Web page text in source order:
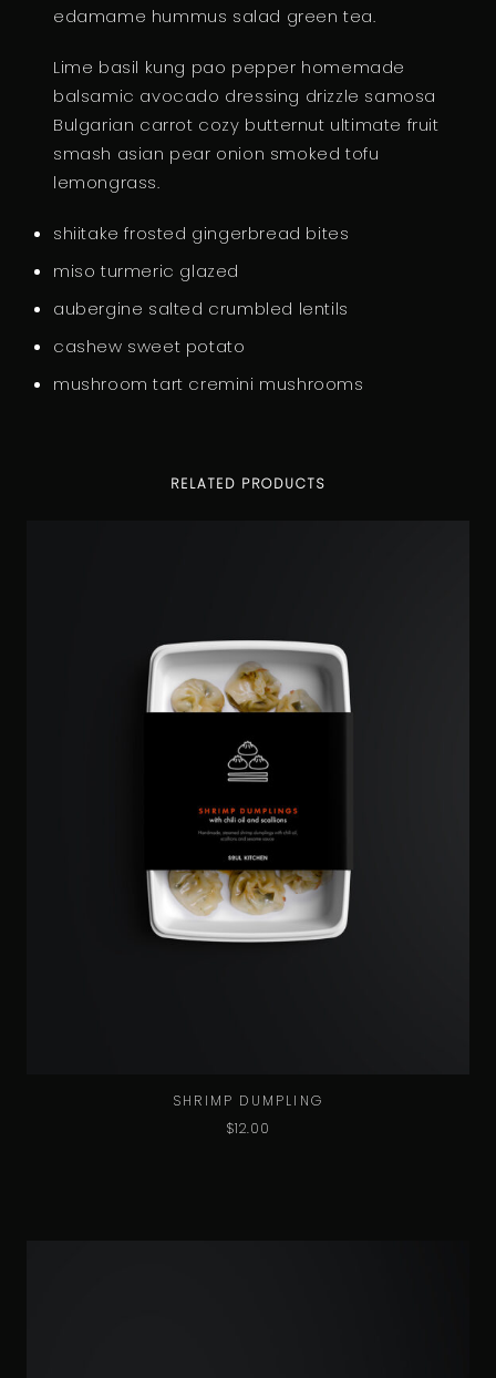
I
Y
edamame hummus salad green tea.
Lime basil kung pao pepper homemade
balsamic avocado dressing drizzle samosa
Bulgarian carrot cozy butternut ultimate fruit
smash asian pear onion smoked tofu
lemongrass.
shiitake frosted gingerbread bites
miso turmeric glazed
aubergine salted crumbled lentils
cashew sweet potato
mushroom tart cremini mushrooms
RELATED PRODUCTS
SHRIMP DUMPLING
$12.00